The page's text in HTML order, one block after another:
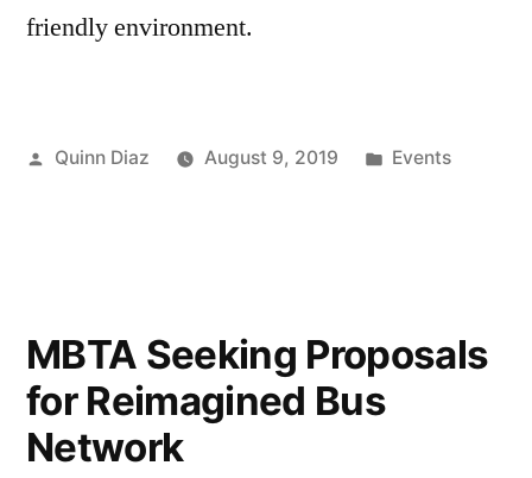
friendly environment.
Posted
Quinn Diaz August 9, 2019
Posted
Events
MBTA Seeking Proposals
for Reimagined Bus
Network